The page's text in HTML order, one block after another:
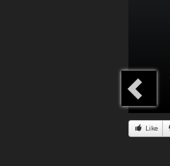
Like